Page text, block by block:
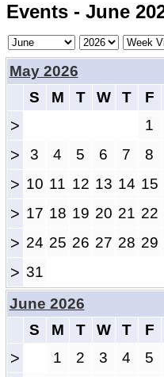
Events - June
May 2026
S
M T W T F
> 1
> 3 4 5 6 7 8
> 10 11 12 13 14 15
> 17 18 19 20 21 22
> 24 25 26 27 28 29
> 31
June 2026
S
M T W T F
> 1 2 3 4 5